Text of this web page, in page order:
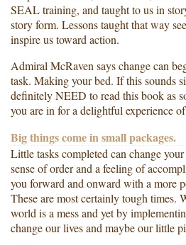
SEAL training, and taught to us in
story form. Lessons taught that way
inspire us toward action.
Admiral McRaven says change can
task. Making your bed. If this sounds
definitely NEED to read this book as
you are in for a delightful experience
Big things come in small packages.
Little tasks completed can change
sense of order and a feeling of
you forward and onward with a more
These are most certainly tough times.
world is a mess and yet by
change our lives and maybe our little